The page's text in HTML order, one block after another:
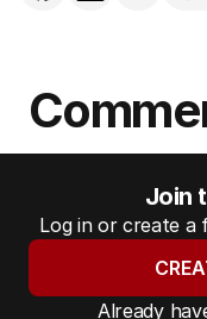
Join
Log in or create a
Already